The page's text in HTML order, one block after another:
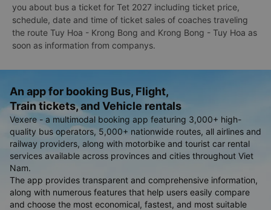
you about bus a ticket for Tet 2027 including ticket price,
schedule, date and time of ticket sales of coaches traveling
the route Tuy Hoa - Krong Bong and Krong Bong - Tuy Hoa as
soon as information from companys.
An app for booking Bus, Flight,
Train tickets, and Vehicle rentals
Vexere - a multimodal booking app featuring 3,000+ high-
quality bus operators, 5,000+ nationwide routes, all airlines and
railway providers, along with motorbike and tourist car rental
services available across provinces and cities throughout Viet
Nam.
The app provides transparent and comprehensive information,
along with numerous features that help users easily compare
and choose the most economical, fastest, and most suitable